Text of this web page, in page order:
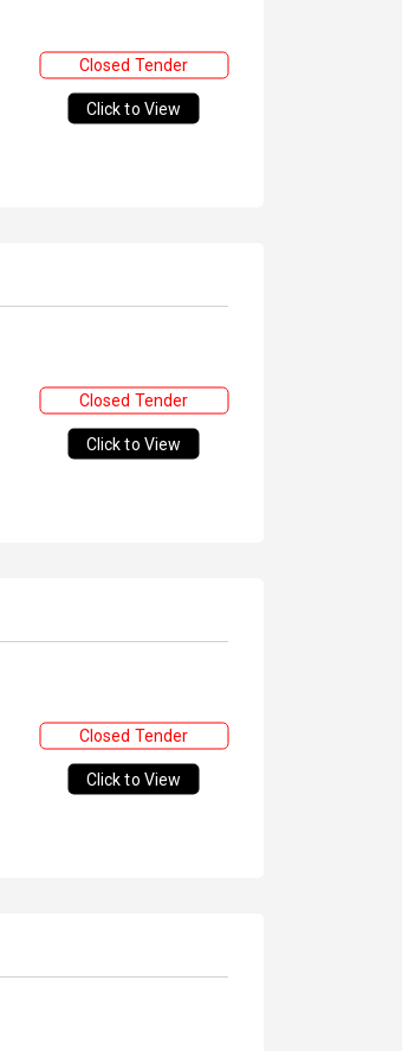
Closed Tender
Click to View
Closed Tender
Click to View
Closed Tender
Click to View